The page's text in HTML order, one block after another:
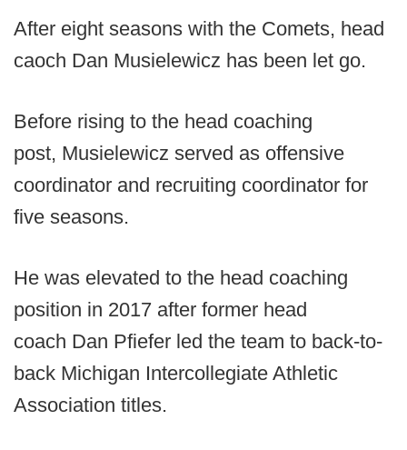
After eight seasons with the Comets, head
caoch Dan Musielewicz has been let go.
Before rising to the head coaching
post, Musielewicz served as offensive
coordinator and recruiting coordinator for
five seasons.
He was elevated to the head coaching
position in 2017 after former head
coach Dan Pfiefer led the team to back-to-
back Michigan Intercollegiate Athletic
Association titles.